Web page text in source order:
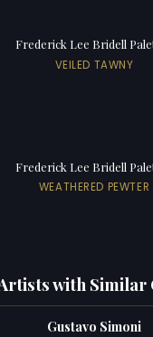
Frederick Lee Bridell
VEILED TAWNY
Frederick Lee Bridell
WEATHERED PEWTER
with Similar
Gustavo Simoni